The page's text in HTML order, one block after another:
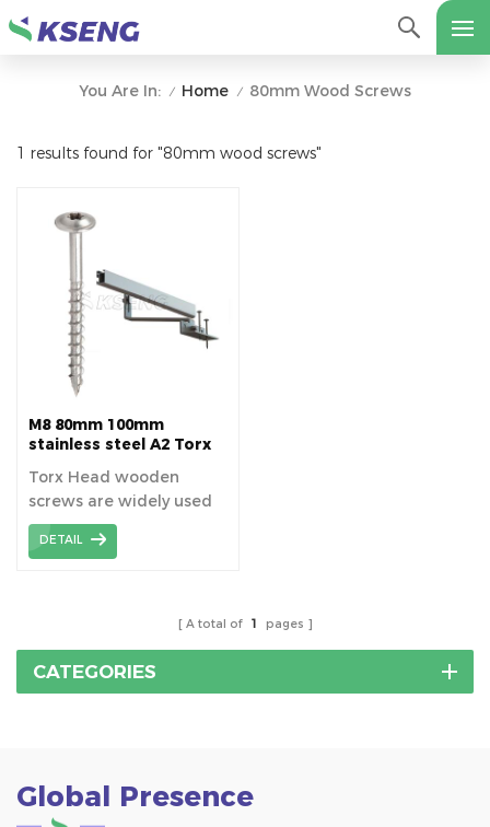
You Are In: / Home / 80mm Wood Screws
1 results found for "80mm wood screws"
M8 80mm 100mm
stainless steel A2 Torx
Tile Roof Solar pv
Mount Structure
Torx Head wooden
screws are widely used
together with tile roof
hooks, which connect
DETAIL
A total of 1 pages
CATEGORIES
Global Presence